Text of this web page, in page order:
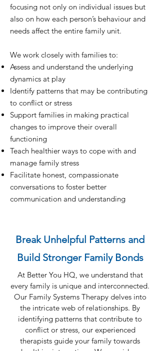
focusing not only on individual issues but
also on how each person’s behaviour and
needs affect the entire family unit.
We work closely with families to:
Assess and understand the underlying
dynamics at play
Identify patterns that may be contributing
to conflict or stress
Support families in making practical
changes to improve their overall
functioning
Teach healthier ways to cope with and
manage family stress
Facilitate honest, compassionate
conversations to foster better
communication and understanding
Break Unhelpful Patterns and
Build Stronger Family Bonds
At Better You HQ, we understand that
every family is unique and interconnected.
Our Family Systems Therapy delves into
the intricate web of relationships. By
identifying patterns that contribute to
conflict or stress, our experienced
therapists guide your family towards